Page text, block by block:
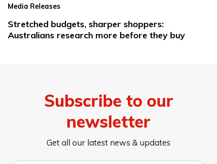
Media Releases
Stretched budgets, sharper shoppers:
Australians research more before they buy
Subscribe to our
newsletter
Get all our latest news & updates